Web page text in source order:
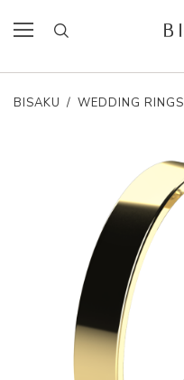
BISAKU / WEDDING RINGS